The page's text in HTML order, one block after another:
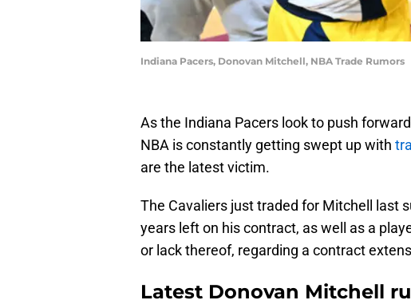
Indiana Pacers, Donovan Mitchell, NBA Trade Rumors
As the Indiana Pacers look to push
NBA is constantly getting swept up with
are the latest victim.
The Cavaliers just traded for Mitchell last
years left on his contract, as well as a
or lack thereof, regarding a contract
Latest Donovan Mitchell